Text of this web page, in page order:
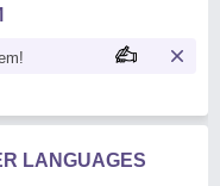
LANGUAGES